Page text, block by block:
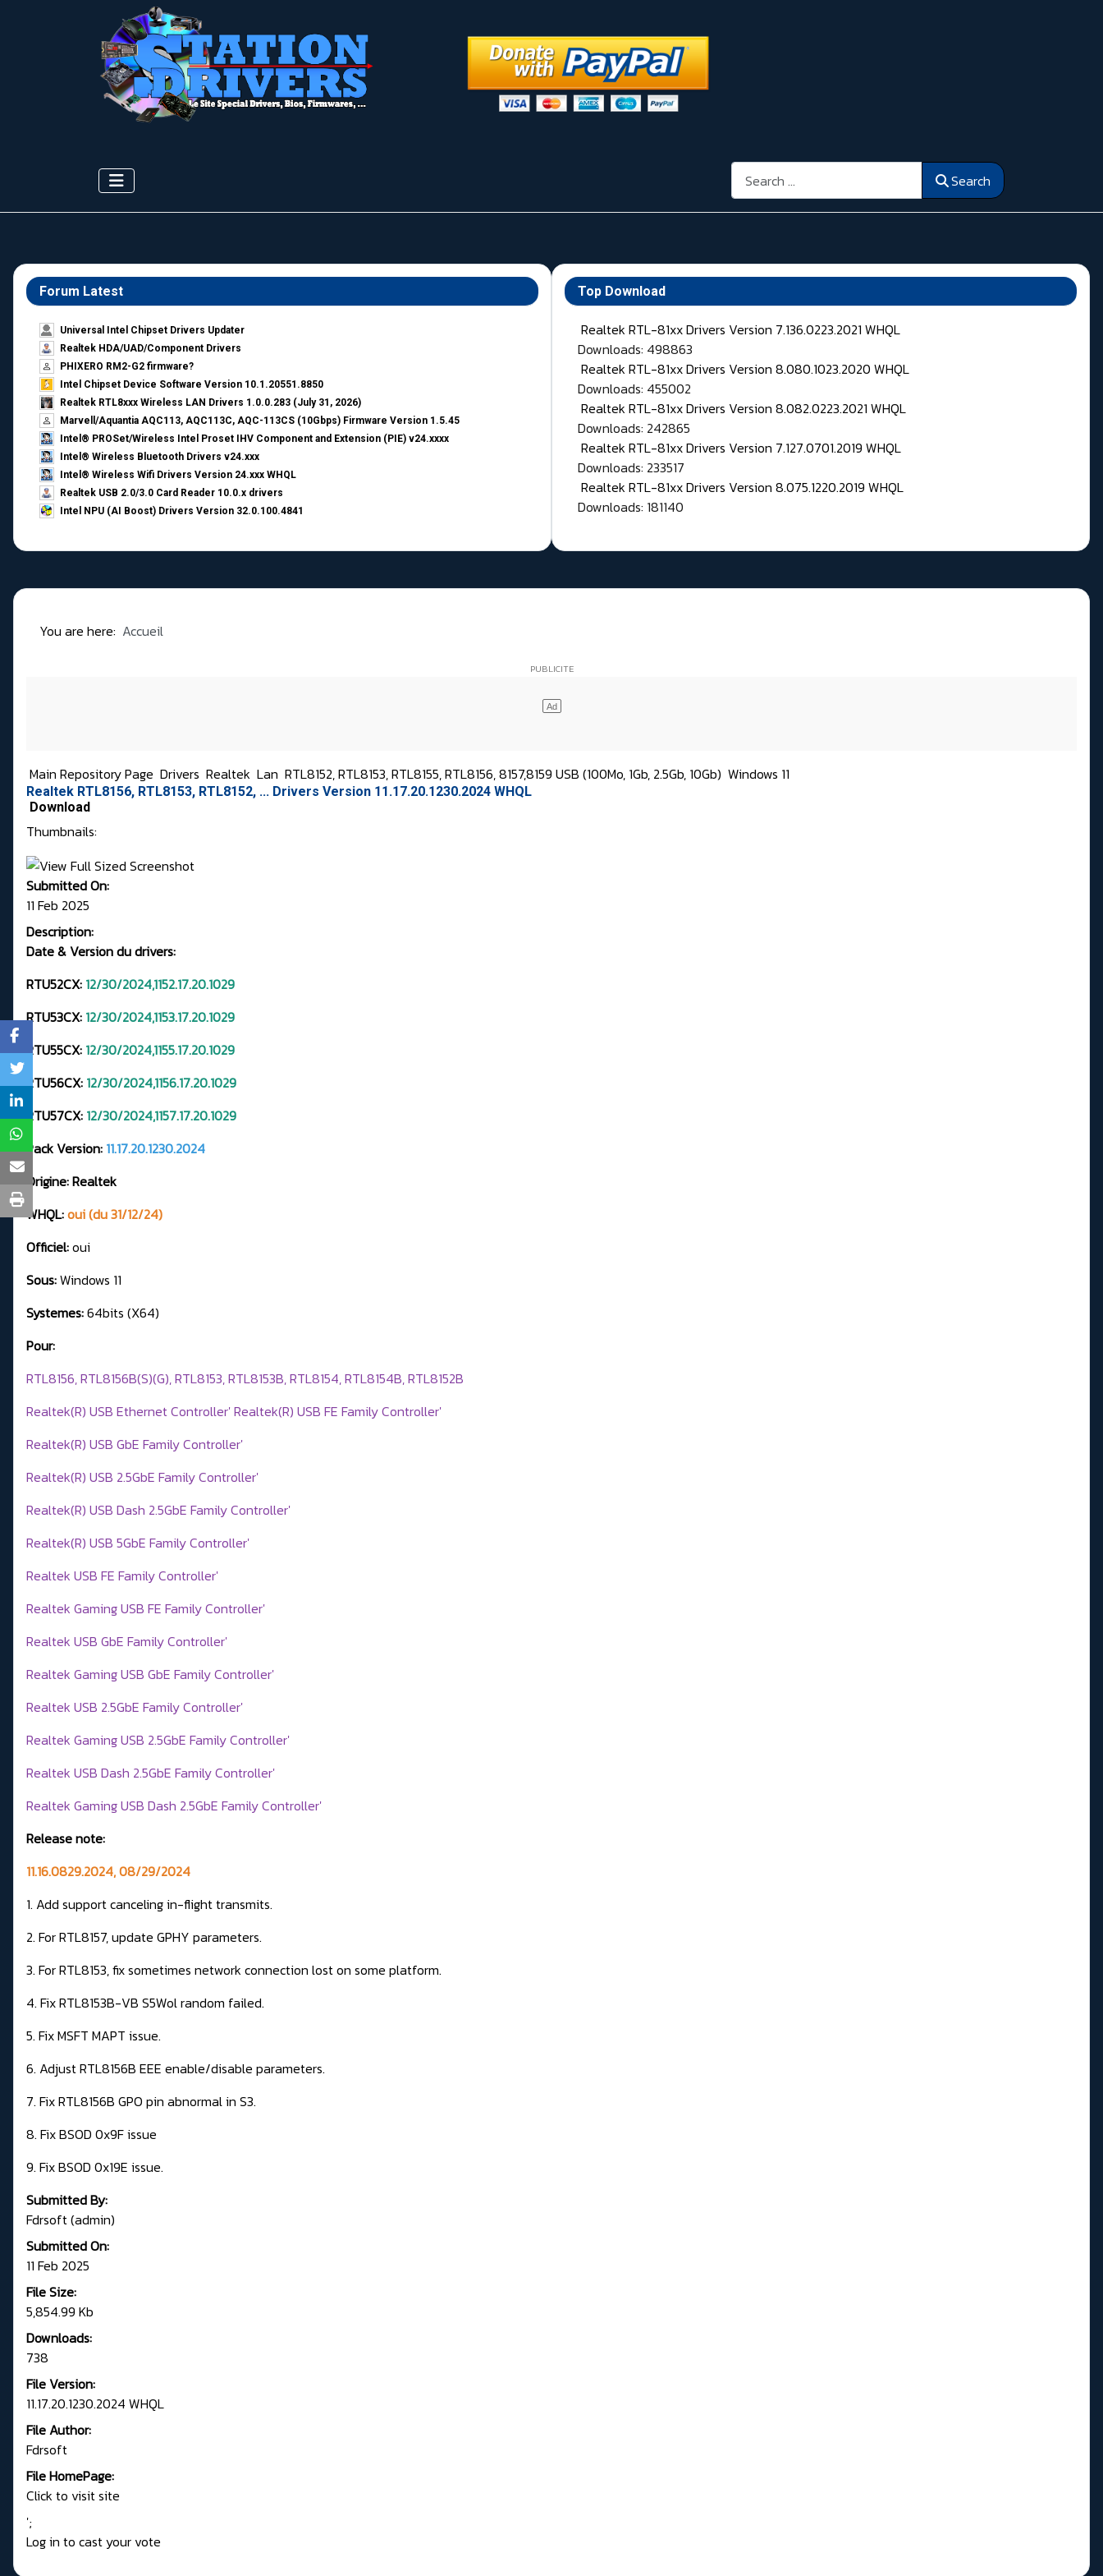
Search Search
Forum Latest
Universal Intel Chipset Drivers Updater​
Realtek HDA/UAD/Component Drivers
PHIXERO RM2-G2 firmware?
Intel Chipset Device Software Version 10.1.20551.8850
Realtek RTL8xxx Wireless LAN Drivers 1.0.0.283 (July 31, 2026)
Marvell/Aquantia AQC113, AQC113C, AQC-113CS (10Gbps) Firmware Version 1.5.45
Intel® PROSet/Wireless Intel Proset IHV Component and Extension (PIE) v24.xxxx
Intel® Wireless Bluetooth Drivers v24.xxx
Intel® Wireless Wifi Drivers Version 24.xxx WHQL
Realtek USB 2.0/3.0 Card Reader 10.0.x drivers
Intel NPU (AI Boost) Drivers Version 32.0.100.4841
Top Download
Realtek RTL-81xx Drivers Version 7.136.0223.2021 WHQL
Downloads: 498863
Realtek RTL-81xx Drivers Version 8.080.1023.2020 WHQL
Downloads: 455002
Realtek RTL-81xx Drivers Version 8.082.0223.2021 WHQL
Downloads: 242865
Realtek RTL-81xx Drivers Version 7.127.0701.2019 WHQL
Downloads: 233517
Realtek RTL-81xx Drivers Version 8.075.1220.2019 WHQL
Downloads: 181140
You are here: Accueil
Main Repository Page Drivers Realtek Lan RTL8152, RTL8153, RTL8155, RTL8156, 8157,8159 USB (100Mo, 1Gb, 2.5Gb, 10Gb) Windows 11
Realtek RTL8156, RTL8153, RTL8152, ... Drivers Version 11.17.20.1230.2024 WHQL
Download
Thumbnails:
Submitted On:
11 Feb 2025
Description:
Date & Version du drivers:
RTU52CX: 12/30/2024,1152.17.20.1029
RTU53CX: 12/30/2024,1153.17.20.1029
RTU55CX: 12/30/2024,1155.17.20.1029
RTU56CX: 12/30/2024,1156.17.20.1029
RTU57CX: 12/30/2024,1157.17.20.1029
Pack Version: 11.17.20.1230.2024
Origine: Realtek
WHQL:oui (du 31/12/24)
Officiel:oui
Sous:Windows 11
Systemes:64bits (X64)
Pour:
RTL8156, RTL8156B(S)(G), RTL8153, RTL8153B, RTL8154, RTL8154B, RTL8152B
Realtek(R) USB Ethernet Controller' Realtek(R) USB FE Family Controller'
Realtek(R) USB GbE Family Controller'
Realtek(R) USB 2.5GbE Family Controller'
Realtek(R) USB Dash 2.5GbE Family Controller'
Realtek(R) USB 5GbE Family Controller'
Realtek USB FE Family Controller'
Realtek Gaming USB FE Family Controller'
Realtek USB GbE Family Controller'
Realtek Gaming USB GbE Family Controller'
Realtek USB 2.5GbE Family Controller'
Realtek Gaming USB 2.5GbE Family Controller'
Realtek USB Dash 2.5GbE Family Controller'
Realtek Gaming USB Dash 2.5GbE Family Controller'
Release note:
11.16.0829.2024, 08/29/2024
1. Add support canceling in-flight transmits.
2. For RTL8157, update GPHY parameters.
3. For RTL8153, fix sometimes network connection lost on some platform.
4. Fix RTL8153B-VB S5Wol random failed.
5. Fix MSFT MAPT issue.
6. Adjust RTL8156B EEE enable/disable parameters.
7. Fix RTL8156B GPO pin abnormal in S3.
8. Fix BSOD 0x9F issue
9. Fix BSOD 0x19E issue.
Submitted By:
Fdrsoft (admin)
Submitted On:
11 Feb 2025
File Size:
5,854.99 Kb
Downloads:
738
File Version:
11.17.20.1230.2024 WHQL
File Author:
Fdrsoft
File HomePage:
Click to visit site
';
Log in to cast your vote